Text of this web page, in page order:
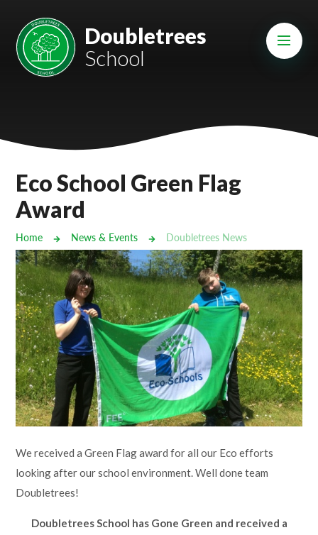
Mount Charles ARB
Bosvena School
Cury School
Mill Water School
Castlebridge - Tavistock Hub
Lampard School
Doubletrees
School
Eco School Green Flag
Award
Home News & Events Doubletrees News
We received a Green Flag award for all our Eco efforts
looking after our school environment. Well done team
Doubletrees!
Doubletrees School has Gone Green and received a